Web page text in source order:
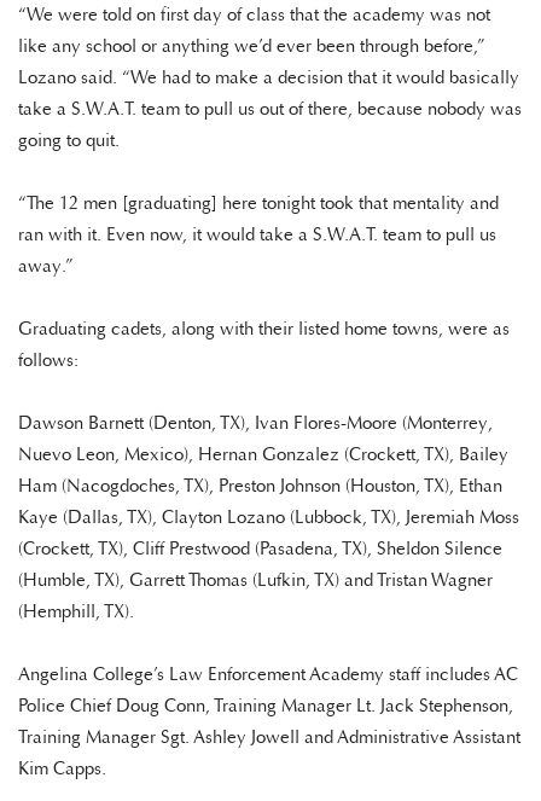
“We were told on first day of class that the academy was not
like any school or anything we’d ever been through before,”
Lozano said. “We had to make a decision that it would basically
take a S.W.A.T. team to pull us out of there, because nobody was
going to quit.
“The 12 men [graduating] here tonight took that mentality and
ran with it. Even now, it would take a S.W.A.T. team to pull us
away.”
Graduating cadets, along with their listed home towns, were as
follows:
Dawson Barnett (Denton, TX), Ivan Flores-Moore (Monterrey,
Nuevo Leon, Mexico), Hernan Gonzalez (Crockett, TX), Bailey
Ham (Nacogdoches, TX), Preston Johnson (Houston, TX), Ethan
Kaye (Dallas, TX), Clayton Lozano (Lubbock, TX), Jeremiah Moss
(Crockett, TX), Cliff Prestwood (Pasadena, TX), Sheldon Silence
(Humble, TX), Garrett Thomas (Lufkin, TX) and Tristan Wagner
(Hemphill, TX).
Angelina College’s Law Enforcement Academy staff includes AC
Police Chief Doug Conn, Training Manager Lt. Jack Stephenson,
Training Manager Sgt. Ashley Jowell and Administrative Assistant
Kim Capps.